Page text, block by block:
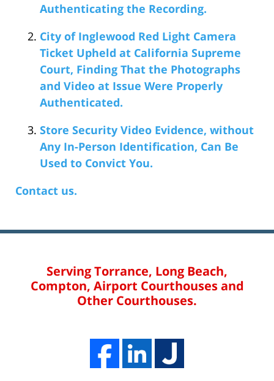
Authenticating the Recording.
City of Inglewood Red Light Camera
Ticket Upheld at California Supreme
Court, Finding That the Photographs
and Video at Issue Were Properly
Authenticated.
Store Security Video Evidence, without
Any In-Person Identification, Can Be
Used to Convict You.
Contact us.
Serving Torrance, Long Beach,
Compton, Airport Courthouses and
Other Courthouses.